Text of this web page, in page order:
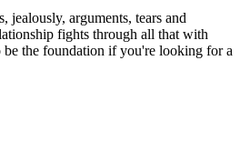
jealously, arguments, tears and
fights through all that with
the foundation if you're looking for a